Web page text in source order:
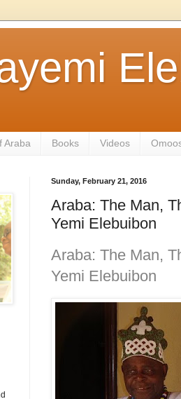
Araba Books Videos
Sunday, February 21, 2016
Araba: The Man,
Yemi Elebuibon
Araba: The Man,
Yemi Elebuibon